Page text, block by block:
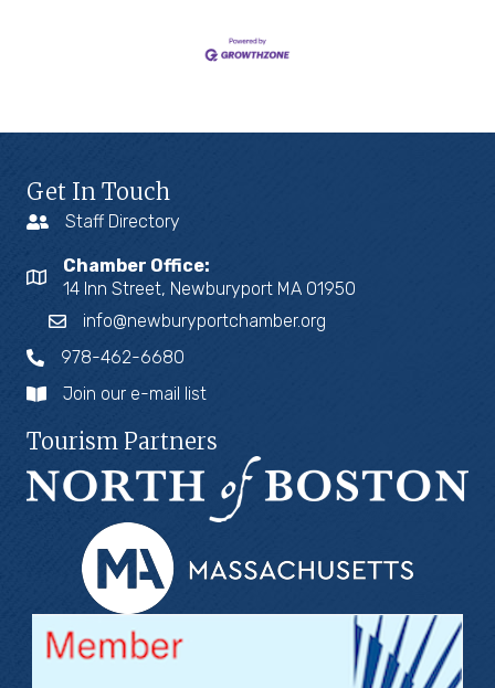
Get In Touch
Staff Directory
Chamber Office:
14 Inn Street, Newburyport MA 01950
info@newburyportchamber.org
978-462-6680
Join our e-mail list
Tourism Partners